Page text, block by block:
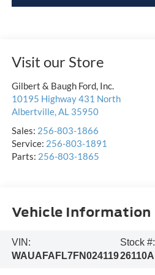
Visit our Store
Gilbert & Baugh Ford, Inc.
10195 Highway 431 North
Albertville,AL 35950
Sales: 256-803-1866
Service: 256-803-1891
Parts: 256-803-1865
Vehicle Information
VIN:
WAUAFAFL7FN024119
Stock #:
26110A